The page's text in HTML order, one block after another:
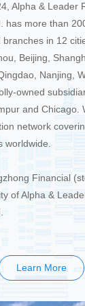
Alpha & Leader
has more than
in 12
Beijing,
Nanjing,
owned
and Chicago.
network
worldwide.
Financial
of Alpha &
Learn More